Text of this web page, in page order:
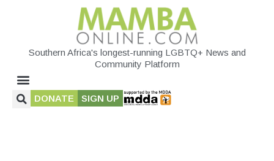
Southern Africa's longest-running LGBTQ+ News and
Community Platform
DONATE SIGN UP